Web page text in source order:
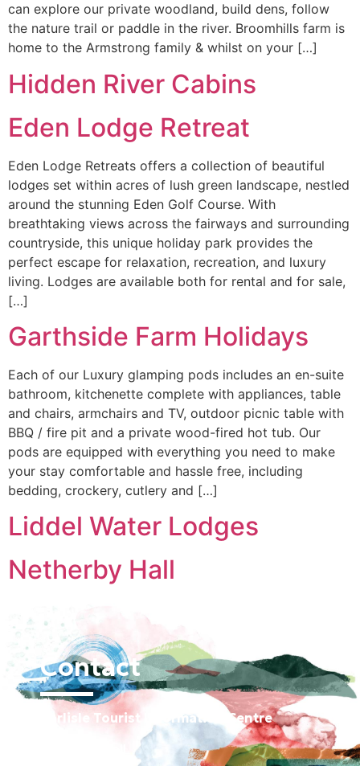
can explore our private woodland, build dens, follow
the nature trail or paddle in the river. Broomhills farm is
home to the Armstrong family & whilst on your […]
Hidden River Cabins
Eden Lodge Retreat
Eden Lodge Retreats offers a collection of beautiful
lodges set within acres of lush green landscape, nestled
around the stunning Eden Golf Course. With
breathtaking views across the fairways and surrounding
countryside, this unique holiday park provides the
perfect escape for relaxation, recreation, and luxury
living. Lodges are available both for rental and for sale,
[…]
Garthside Farm Holidays
Each of our Luxury glamping pods includes an en-suite
bathroom, kitchenette complete with appliances, table
and chairs, armchairs and TV, outdoor picnic table with
BBQ / fire pit and a private wood-fired hot tub. Our
pods are equipped with everything you need to make
your stay comfortable and hassle free, including
bedding, crockery, cutlery and […]
Liddel Water Lodges
Netherby Hall
Contact
Carlisle Tourist Information Centre